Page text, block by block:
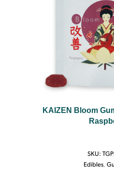
KAIZEN Bloom
SKU:
Edibles,